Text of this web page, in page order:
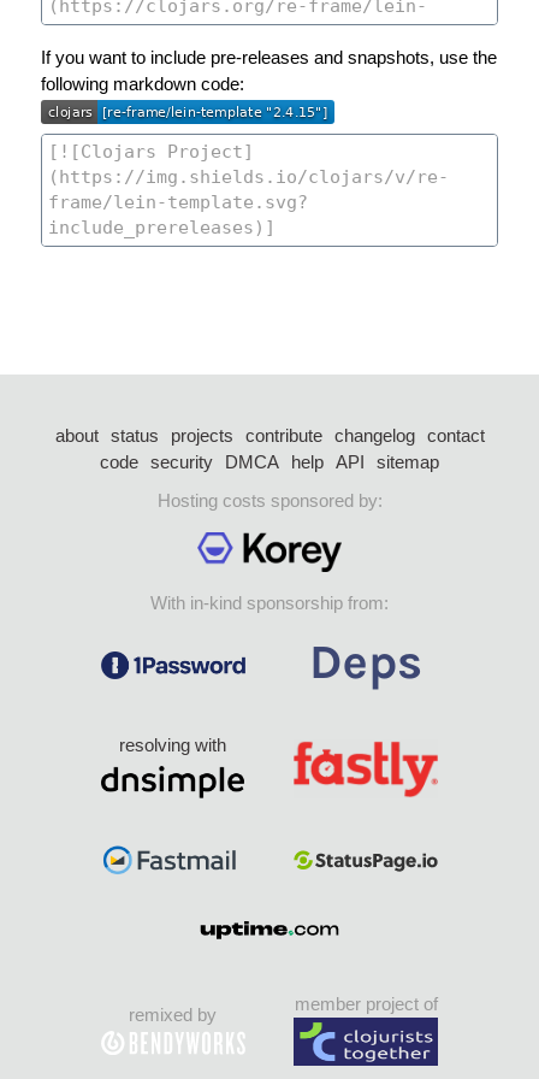
If you want to include pre-releases and snapshots, use the
following markdown code:
about status projects contribute changelog
contact
code security DMCA help API
sitemap
Hosting costs sponsored by:
With in-kind sponsorship from:
resolving with
remixed by
member project of